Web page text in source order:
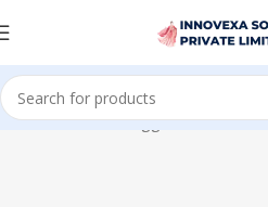
Home Products tagged “2I